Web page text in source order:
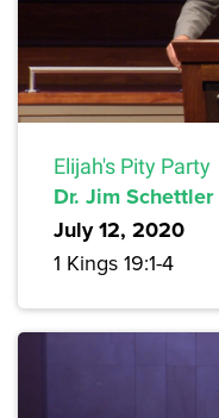
Elijah's Pity Party
Dr. Jim Schettler
July 12, 2020
1 Kings 19:1-4